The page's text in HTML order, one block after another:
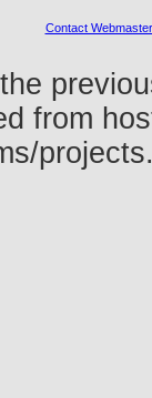
Contact Webmaster
from